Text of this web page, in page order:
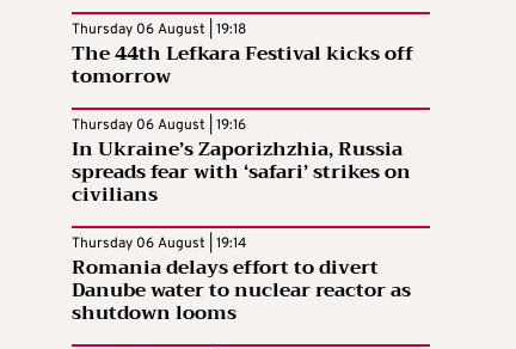
Thursday 06 August | 19:18
The 44th Lefkara Festival kicks off
tomorrow
Thursday 06 August | 19:16
In Ukraine’s Zaporizhzhia, Russia
spreads fear with ‘safari’ strikes on
civilians
Thursday 06 August | 19:14
Romania delays effort to divert
Danube water to nuclear reactor as
shutdown looms